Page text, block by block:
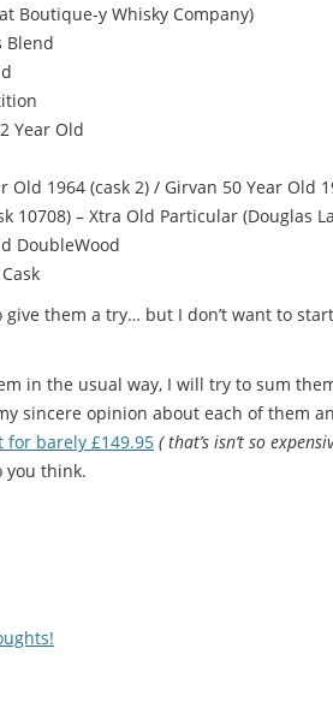
Boutique-y Whisky Company)
Blend
Year Old
Old 1964 (cask 2) / Girvan 50 Year Old
10708) – Xtra Old Particular (Douglas
DoubleWood
them a try… but I don’t want to
in the usual way, I will try to sum
sincere opinion about each of them
for barely £149.95 ( that’s isn’t so
you think.